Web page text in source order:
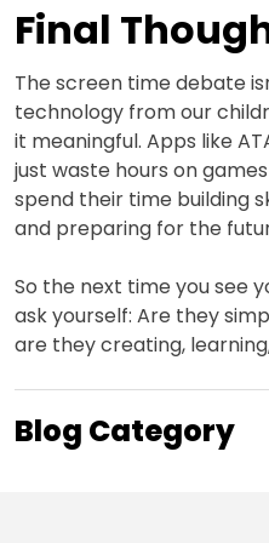
Final
The screen time debate
technology from our
it meaningful. Apps like
just waste hours on
spend their time building
and preparing for the
So the next time you see
ask yourself: Are they
are they creating,
Blog Category